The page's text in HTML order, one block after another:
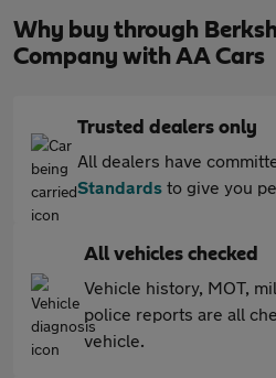
Why buy through
Company with AA Cars
Trusted dealers only
All dealers have
Standards to give you
All vehicles checked
Vehicle history, MOT,
police reports are all
vehicle.